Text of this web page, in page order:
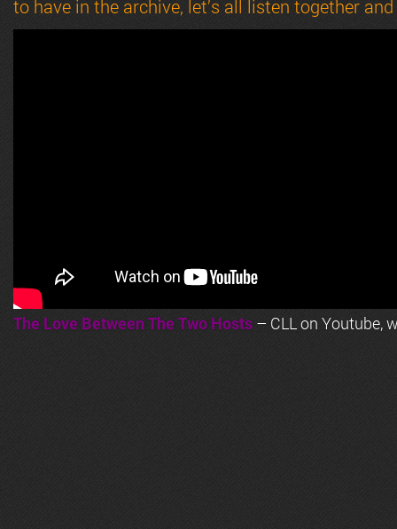
to have in the archive, let’s all listen together
The Love Between The Two Hosts – CLL on Youtube,